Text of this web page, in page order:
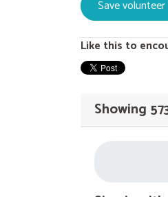
Like this to
Showing